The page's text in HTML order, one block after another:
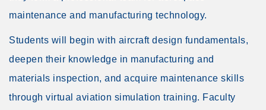
maintenance and manufacturing technology.
Students will begin with aircraft design fundamentals,
deepen their knowledge in manufacturing and
materials inspection, and acquire maintenance skills
through virtual aviation simulation training. Faculty